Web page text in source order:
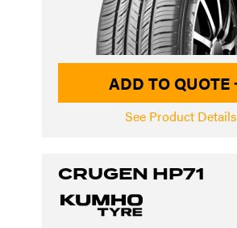
ADD TO QUOTE
See Product Details
CRUGEN HP71